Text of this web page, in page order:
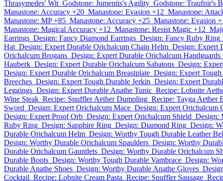
Thrasymedes' Wit Godstone: Jumentis's Agility Godstone: Traufnir's
Manastone: Accuracy +20 Manastone: Evasion +12 Manastone:
Manastone: MP +85 Manastone: Accuracy +25 Manastone: Evasion
Manastone: Magical Accuracy +12 Manastone: Resist Magic +12
Earrings Design: Fancy Diamond Earrings Design: Fancy Ruby Ring
Hat Design: Expert Durable Orichalcum Chain Helm Design: Expert
Orichalcum Brogans Design: Expert Durable Orichalcum Handguards
Hauberk Design: Expert Durable Orichalcum Sabatons Design:
Design: Expert Durable Orichalcum Breastplate Design: Expert
Breeches Design: Expert Tough Durable Jerkin Design: Expert
Leggings Design: Expert Durable Anathe Tunic Recipe: Lobnite
Wine Steak Recipe: Snuffler Aether Dumpling Recipe: Tayga Aether
Sword Design: Expert Orichalcum Mace Design: Expert Orichalcum
Design: Expert Proof Orb Design: Expert Orichalcum Shield Design:
Ruby Ring Design: Sapphire Ring Design: Diamond Ring Design:
Durable Orichalcum Helm Design: Worthy Tough Durable Leather
Design: Worthy Durable Orichalcum Spaulders Design: Worthy
Durable Orichalcum Gauntlets Design: Worthy Durable Orichalcum
Durable Boots Design: Worthy Tough Durable Vambrace Design:
Durable Anathe Shoes Design: Worthy Durable Anathe Gloves
Cocktail Recipe: Lobnite Cream Pasta Recipe: Snuffler Sausage